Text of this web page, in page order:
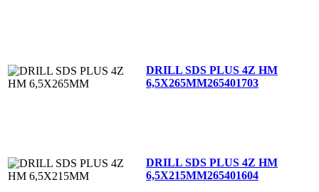
DRILL SDS PLUS 4Z HM
6,5X265MM265401703
DRILL SDS PLUS 4Z HM
6,5X215MM265401604